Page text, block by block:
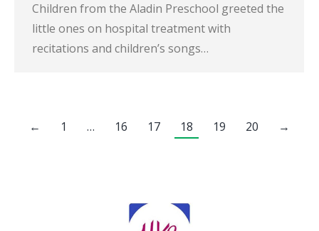
Children from the Aladin Preschool greeted the
little ones on hospital treatment with
recitations and children’s songs…
← 1 … 16 17 18 19 20 →